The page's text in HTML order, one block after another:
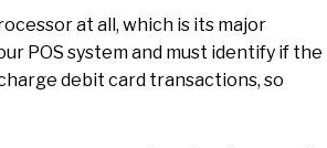
at all, which is its major
POS system and must identify if the
debit card transactions, so